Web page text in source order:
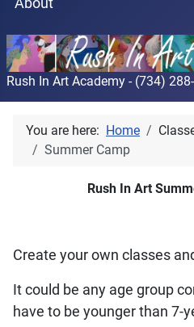
About
Rush In Art Academy - (734)
You are here: Home
Summer Camp
Rush In Art
Create your own classes
It could be any age group
have to be younger than 7-